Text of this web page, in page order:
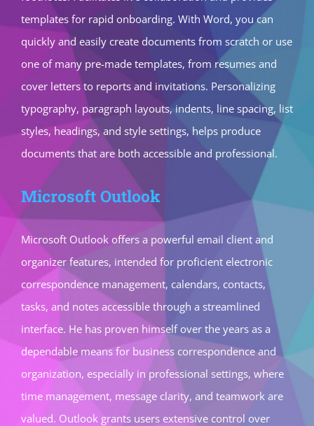
templates for rapid onboarding. With Word, you can
quickly and easily create documents from scratch or use
one of many pre-made templates, from resumes and
cover letters to reports and invitations. Personalizing
typography, paragraph layouts, indents, line spacing, list
styles, headings, and style settings, helps produce
documents that are both accessible and professional.
Microsoft Outlook
Microsoft Outlook offers a powerful email client and
organizer features, intended for proficient electronic
correspondence management, calendars, contacts,
tasks, and notes accessible through a streamlined
interface. He has proven himself over the years as a
dependable means for business correspondence and
organization, especially in professional settings, where
time management, message clarity, and teamwork are
valued. Outlook grants users extensive control over